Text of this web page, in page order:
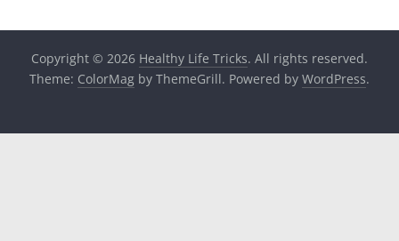
Copyright © 2026 Healthy Life Tricks. All rights reserved.
Theme: ColorMagby ThemeGrill. Powered by WordPress.